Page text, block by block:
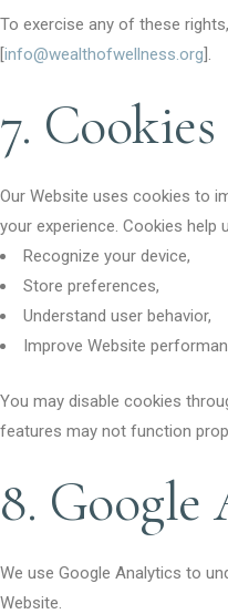
To exercise any of these
[info@wealthofwellness.org].
7. Cookies
Our Website uses cookies to
your experience. Cookies help
Recognize your device,
Store preferences,
Understand user behavior,
Improve Website
You may disable cookies
features may not function
8. Google
We use Google Analytics to
Website.